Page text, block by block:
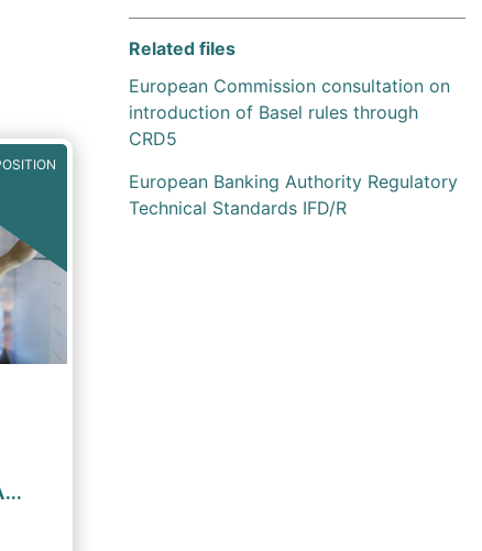
Related files
European Commission consultation on
introduction of Basel rules through
CRD5
European Banking Authority Regulatory
Technical Standards IFD/R